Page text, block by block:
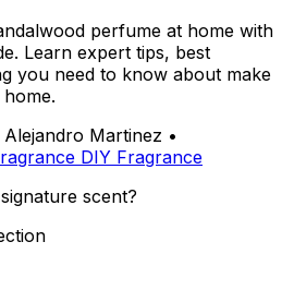
perfume at home with
Learn expert tips, best
you need to know about make
Alejandro Martinez •
DIY Fragrance
scent?